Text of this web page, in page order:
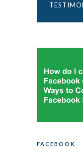
FACEBOOK